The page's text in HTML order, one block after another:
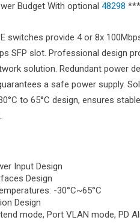
Budget With optional48298
switches provide 4 or 8x
SFP slot. Professional design
solution. Redundant power
a safe power supply.
to 65°C design, ensures
Input Design
Design
-30°C~65°C
Design
mode, Port VLAN mode, PD